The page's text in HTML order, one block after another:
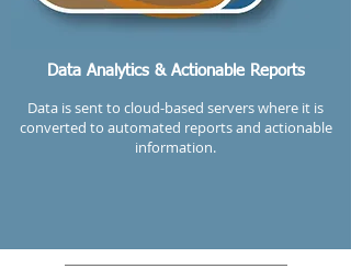
Data Analytics & Actionable Reports
Data is sent to cloud-based servers where it is
converted to automated reports and actionable
information.